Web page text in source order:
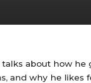
about how he
and why he likes